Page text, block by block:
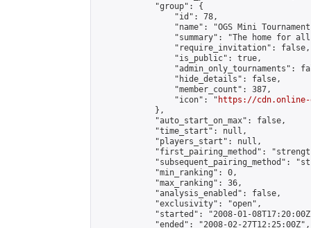
            "group": {
                "id": 78,
"name": "OGS Mini
"summary": "The home for
                "require_invitation": false,
                "is_public": true,
"admin_only_tournaments":
                "hide_details": false,
                "member_count": 387,
                "icon": "
https://cdn.online-
            },
            "auto_start_on_max": false,
            "time_start": null,
            "players_start": null,
"first_pairing_method":
"subsequent_pairing_method":
            "min_ranking": 0,
            "max_ranking": 36,
            "analysis_enabled": false,
            "exclusivity": "open",
"started": "2008-01-
            "ended": "2008-02-27T12:25:00Z",